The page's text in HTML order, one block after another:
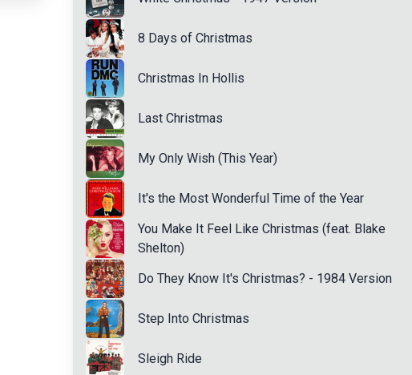
8 Days of Christmas
Christmas In Hollis
Last Christmas
My Only Wish (This Year)
It's the Most Wonderful Time of the Year
You Make It Feel Like Christmas (feat. Blake
Shelton)
Do They Know It's Christmas? - 1984 Version
Step Into Christmas
Sleigh Ride